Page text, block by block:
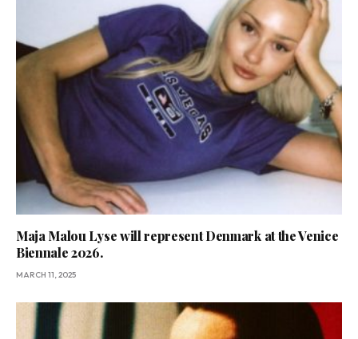
Maja Malou Lyse will represent Denmark at the Venice
Biennale 2026.
MARCH 11, 2025